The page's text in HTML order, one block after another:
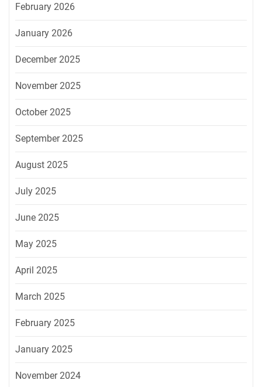
February 2026
January 2026
December 2025
November 2025
October 2025
September 2025
August 2025
July 2025
June 2025
May 2025
April 2025
March 2025
February 2025
January 2025
November 2024